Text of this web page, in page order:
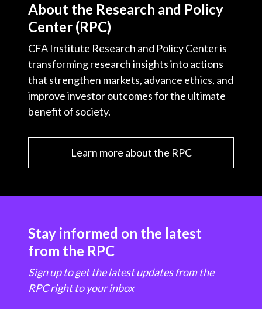
About the Research and Policy
Center (RPC)
CFA Institute Research and Policy Center is
transforming research insights into actions
that strengthen markets, advance ethics, and
improve investor outcomes for the ultimate
benefit of society.
Learn more about the RPC
Stay informed on the latest
from the RPC
Sign up to get the latest updates from the
RPC right to your inbox